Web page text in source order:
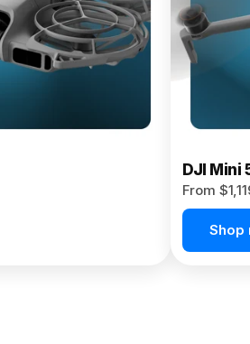
DJI Mini
From
Shop